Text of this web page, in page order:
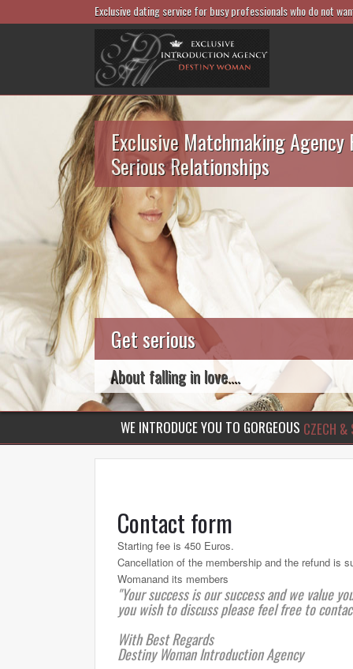
Exclusive dating service for busy professionals who do not
Exclusive Matchmaking Agency
Serious Relationships
Get serious
About falling in love....
WE INTRODUCE YOU TO GORGEOUS CZECH &
Contact form
Starting fee is 450 Euros.
Cancellation of the membership and the refund is
Womanand its members
"Your success is our success and we value
you wish to discuss please feel free to
With Best Regards
Destiny Woman Introduction Agency